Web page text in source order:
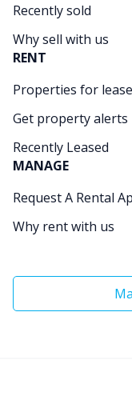
Recently sold
Why sell with us
RENT
Properties for lease
Get property alerts
Recently Leased
MANAGE
Request A Rental
Why rent with us